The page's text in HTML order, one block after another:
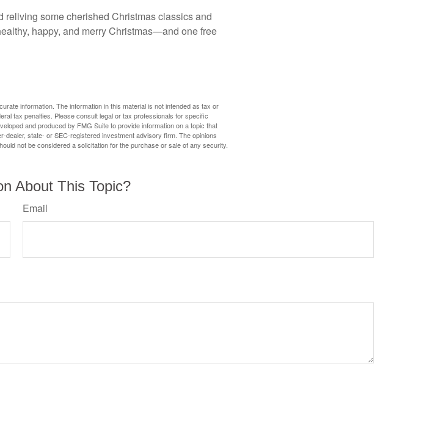
reliving some cherished Christmas classics and
happy, and merry Christmas—and one free
information. The information in this material is not intended as tax or
tax penalties. Please consult legal or tax professionals for specific
and produced by FMG Suite to provide information on a topic that
dealer, state- or SEC-registered investment advisory firm. The opinions
not be considered a solicitation for the purchase or sale of any security.
About This Topic?
Email